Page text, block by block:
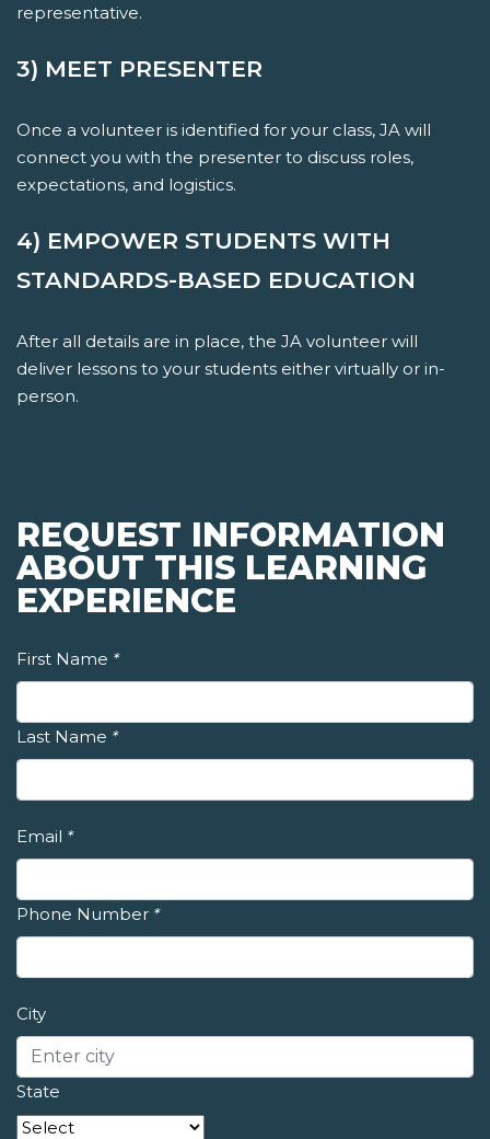
representative.
3) MEET PRESENTER
Once a volunteer is identified for your class, JA will
connect you with the presenter to discuss roles,
expectations, and logistics.
4) EMPOWER STUDENTS WITH
STANDARDS-BASED EDUCATION
After all details are in place, the JA volunteer will
deliver lessons to your students either virtually or in-
person.
REQUEST INFORMATION
ABOUT THIS LEARNING
EXPERIENCE
First Name *
Last Name *
Email *
Phone Number *
City
State